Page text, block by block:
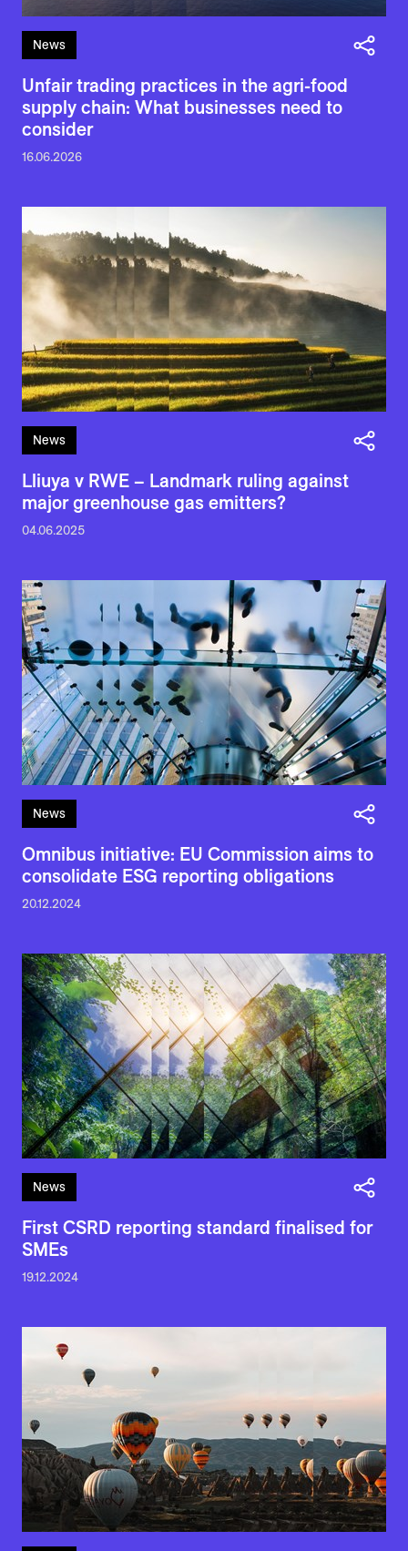
News
Unfair trading practices in the agri-food
supply chain: What businesses need to
consider
16.06.2026
News
Lliuya v RWE – Landmark ruling against
major greenhouse gas emitters?
04.06.2025
News
Omnibus initiative: EU Commission aims to
consolidate ESG reporting obligations
20.12.2024
News
First CSRD reporting standard finalised for
SMEs
19.12.2024